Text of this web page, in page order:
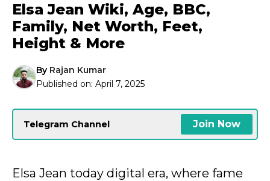
Elsa Jean Wiki, Age, BBC,
Family, Net Worth, Feet,
Height & More
By Rajan Kumar
Published on: April 7, 2025
Telegram Channel Join Now
Elsa Jean today digital era, where fame